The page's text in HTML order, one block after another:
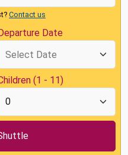
Contact us
Date
(1 - 11)